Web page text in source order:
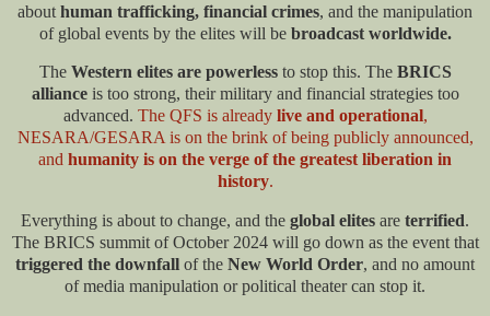
about human trafficking, financial crimes, and the manipulation
of global events by the elites will be broadcast worldwide.
The Western elites are powerlessto stop this. The BRICS
allianceis too strong, their military and financial strategies too
advanced. The QFS is already live and operational,
NESARA/GESARA is on the brink of being publicly announced,
and humanity is on the verge of the greatest liberation in
history.
Everything is about to change, and the global elites are terrified.
The BRICS summit of October 2024 will go down as the event that
triggered the downfall of the New World Order, and no amount
of media manipulation or political theater can stop it.